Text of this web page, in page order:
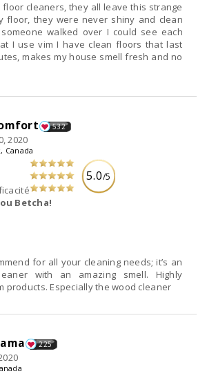
cleaners, they all leave this strange
floor, they were never shiny and clean
walked over I could see each
I use vim I have clean floors that last
makes my house smell fresh and no
5.0/5
Betcha!
532
2020
Canada
for all your cleaning needs; it’s an
with an amazing smell. Highly
products. Especially the wood cleaner
225